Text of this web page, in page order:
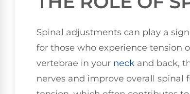
Spinal adjustments can play a
for those who experience tension
vertebrae in your neck and back,
nerves and improve overall spinal